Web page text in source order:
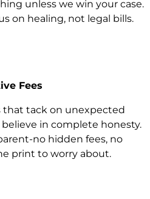
unless we win your case.
on healing, not legal bills.
Fees
tack on unexpected
in complete honesty.
no hidden fees, no
print to worry about.